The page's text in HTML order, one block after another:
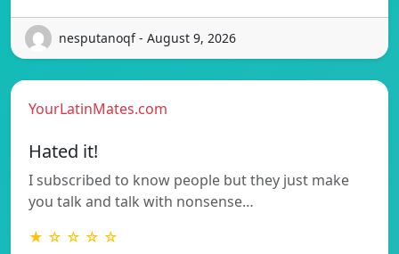
nesputanoqf - August 9, 2026
YourLatinMates.com
Hated it!
I subscribed to know people but they just make
you talk and talk with nonsense…
★ ☆ ☆ ☆ ☆